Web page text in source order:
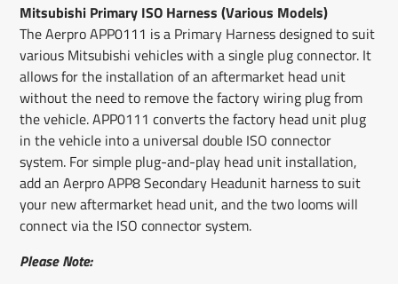
Mitsubishi Primary ISO Harness (Various Models)
The Aerpro APP0111 is a Primary Harness designed to suit
various Mitsubishi vehicles with a single plug connector. It
allows for the installation of an aftermarket head unit
without the need to remove the factory wiring plug from
the vehicle. APP0111 converts the factory head unit plug
in the vehicle into a universal double ISO connector
system. For simple plug-and-play head unit installation,
add an Aerpro APP8 Secondary Headunit harness to suit
your new aftermarket head unit, and the two looms will
connect via the ISO connector system.
Please Note: